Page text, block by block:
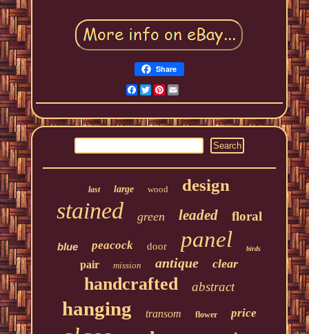
Share
Facebook
TwitterPinterest
last large wood design
stained green leaded floral
blue peacock door panel birds
pair mission antique clear
handcrafted abstract
hanging transom flower price